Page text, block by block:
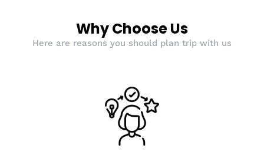
Why Choose Us
Here are reasons you should plan trip with us